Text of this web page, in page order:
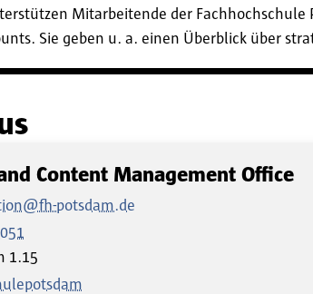
Mitarbeitende der
Sie geben u. a. einen Überblick über
Content Management Office
potsdam.de
1.15